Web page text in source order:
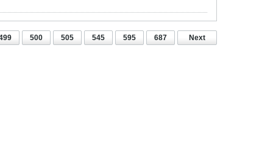
500 505 545 595 687 Next